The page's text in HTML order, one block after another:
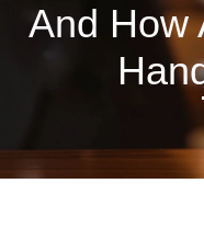
And How